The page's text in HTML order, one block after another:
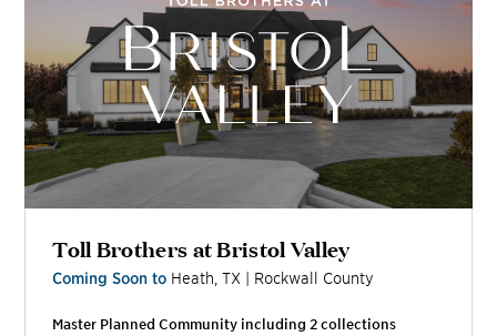
Toll Brothers at Bristol Valley
Coming Soon to Heath ,TX | Rockwall County
Master Planned Community including 2collections